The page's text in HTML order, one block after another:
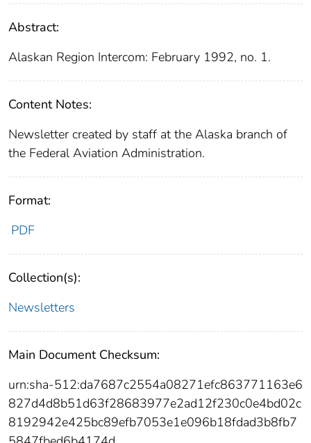
Abstract:
Alaskan Region Intercom: February 1992, no. 1.
Content Notes:
Newsletter created by staff at the Alaska branch of
the Federal Aviation Administration.
Format:
PDF
Collection(s):
Newsletters
Main Document Checksum:
urn:sha-512:da7687c2554a08271efc863771163e6
827d4d8b51d63f28683977e2ad12f230c0e4bd02c
8192942e425bc89efb7053e1e096b18fdad3b8fb7